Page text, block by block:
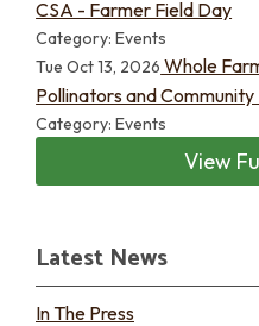
CSA - Farmer Field Day
Category: Events
Tue Oct 13, 2026 Whole
Pollinators and
Category: Events
View
Latest News
In The Press